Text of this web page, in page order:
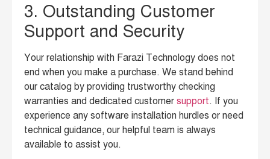
3. Outstanding Customer
Support and Security
Your relationship with Farazi Technology does not
end when you make a purchase. We stand behind
our catalog by providing trustworthy checking
warranties and dedicated customer support. If you
experience any software installation hurdles or need
technical guidance, our helpful team is always
available to assist you.